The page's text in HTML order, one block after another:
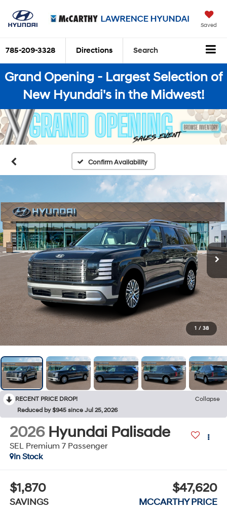
Saved
785-209-3328 Directions Search
Grand Opening - Largest Selection of
New Hyundai's in the Midwest!
Confirm Availability
1 / 38
RECENT PRICE DROP!
Collapse
Reduced by $945 since Jul 25, 2026
2026 Hyundai Palisade
SEL Premium 7 Passenger
In Stock
$1,870
SAVINGS
$47,620
MCCARTHY PRICE